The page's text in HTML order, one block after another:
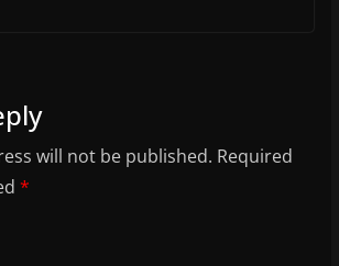
will not be published. Required
*